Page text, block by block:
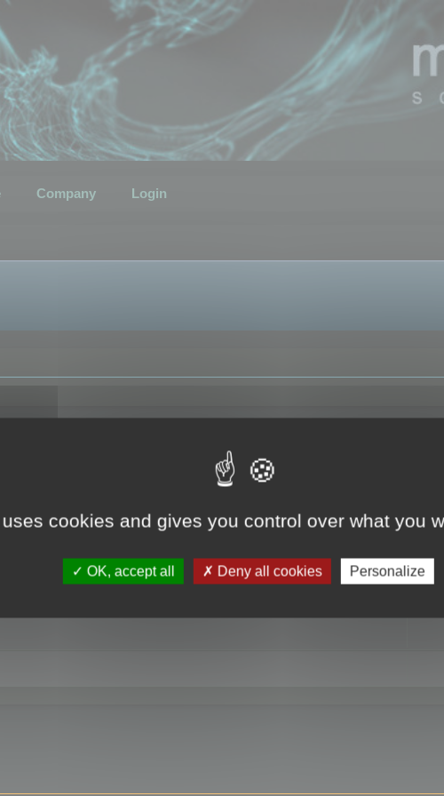
Company Login
cookies and gives you control over what you
OK, accept all Deny all cookies Personalize